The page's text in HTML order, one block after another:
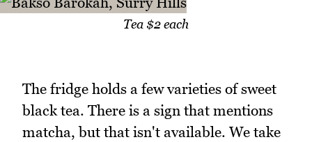
Tea $2 each
The fridge holds a few varieties of sweet
black tea. There is a sign that mentions
matcha, but that isn't available. We take